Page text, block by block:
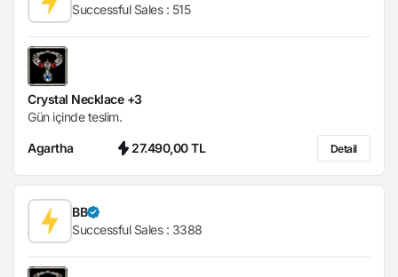
Successful Sales : 515
Crystal Necklace +3
Gün içinde teslim.
Agartha 27.490,00 TL Detail
BB
Successful Sales : 3388